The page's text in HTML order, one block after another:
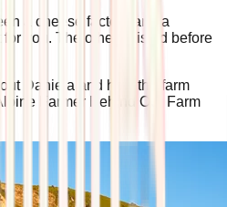
a cheese factory and a
you. The other existed before
Daniela and how the farm
Farmer Behind Our Farm